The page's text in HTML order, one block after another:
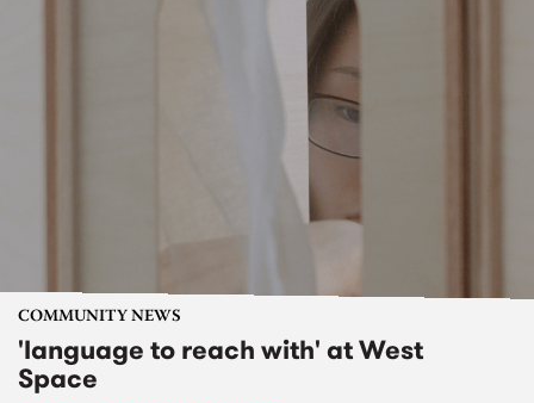
COMMUNITY NEWS
'language to reach with' at West
Space